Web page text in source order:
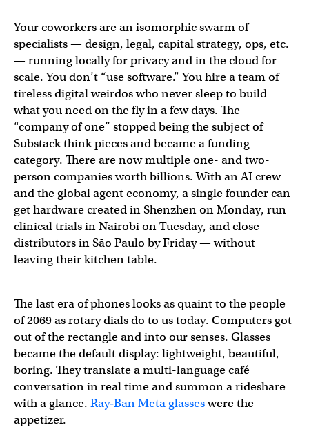
Your coworkers are an isomorphic swarm of
specialists — design, legal, capital strategy, ops, etc.
— running locally for privacy and in the cloud for
scale. You don’t “use software.” You hire a team of
tireless digital weirdos who never sleep to build
what you need on the fly in a few days. The
“company of one” stopped being the subject of
Substack think pieces and became a funding
category. There are now multiple one- and two-
person companies worth billions. With an AI crew
and the global agent economy, a single founder can
get hardware created in Shenzhen on Monday, run
clinical trials in Nairobi on Tuesday, and close
distributors in São Paulo by Friday — without
leaving their kitchen table.
The last era of phones looks as quaint to the people
of 2069 as rotary dials do to us today. Computers got
out of the rectangle and into our senses. Glasses
became the default display: lightweight, beautiful,
boring. They translate a multi-language café
conversation in real time and summon a rideshare
with a glance. Ray‑Ban Meta glasseswere the
appetizer.